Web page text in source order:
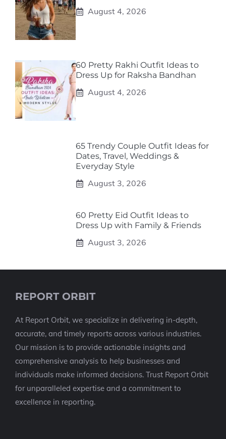
August 4, 2026
60 Pretty Rakhi Outfit Ideas to
Dress Up for Raksha Bandhan
August 4, 2026
65 Trendy Couple Outfit Ideas for
Dates, Travel, Weddings &
Everyday Style
August 3, 2026
60 Pretty Eid Outfit Ideas to
Dress Up with Family & Friends
August 3, 2026
REPORT ORBIT
At Report Orbit, we specialize in delivering in-depth,
accurate, and timely reports across various industries.
Our mission is to provide actionable insights and
comprehensive analysis to help businesses and
individuals make informed decisions. Trust Report Orbit
for unparalleled expertise and a commitment to
excellence in reporting.